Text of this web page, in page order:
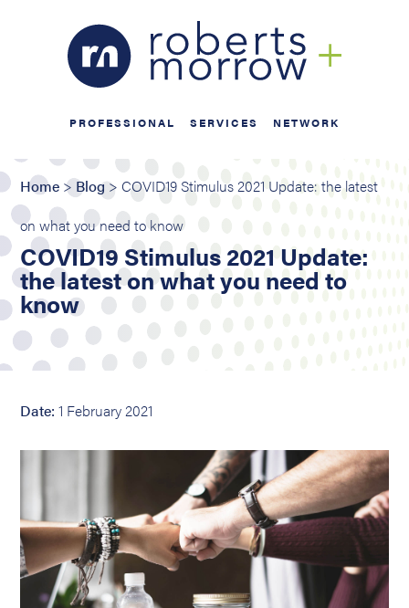
PROFESSIONAL SERVICES NETWORK
Home > Blog> COVID19 Stimulus 2021 Update: the latest
on what you need to know
COVID19 Stimulus 2021 Update:
the latest on what you need to
know
Date: 1 February 2021